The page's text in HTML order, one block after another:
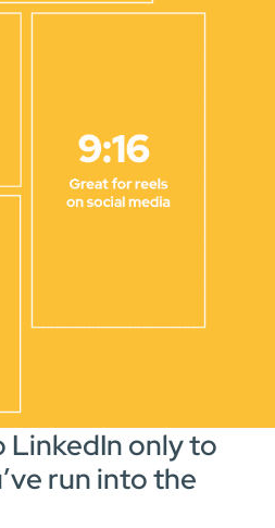
LinkedIn only to
run into the